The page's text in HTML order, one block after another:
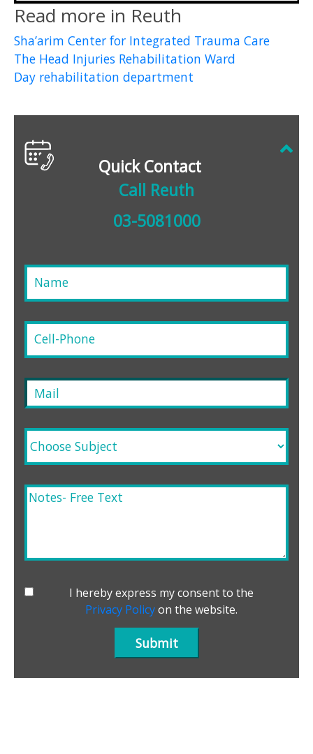
Read more in Reuth
Sha’arim Center for Integrated Trauma Care
The Head Injuries Rehabilitation Ward
Day rehabilitation department
Quick Contact
Call Reuth
03-5081000
I hereby express my consent to the
Privacy Policyon the website.